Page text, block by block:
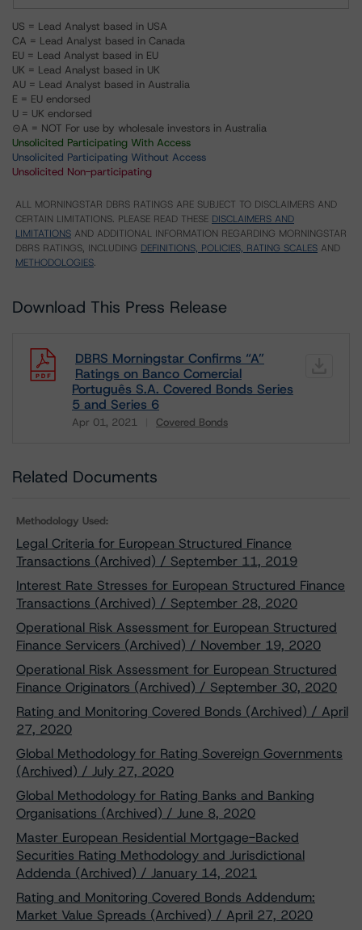
US = Lead Analyst based in USA
CA = Lead Analyst based in Canada
EU = Lead Analyst based in EU
UK = Lead Analyst based in UK
AU = Lead Analyst based in Australia
E = EU endorsed
U = UK endorsed
⊝A = NOT For use by wholesale investors in Australia
Unsolicited Participating With Access
Unsolicited Participating Without Access
Unsolicited Non-participating
ALL MORNINGSTAR DBRS RATINGS ARE SUBJECT TO DISCLAIMERS AND
CERTAIN LIMITATIONS. PLEASE READ THESE DISCLAIMERS AND
LIMITATIONS AND ADDITIONAL INFORMATION REGARDING MORNINGSTAR
DBRS RATINGS, INCLUDING DEFINITIONS, POLICIES, RATING SCALES AND
METHODOLOGIES.
Download This Press Release
DBRS Morningstar Confirms “A”
Ratings on Banco Comercial
Português S.A. Covered Bonds Series
5 and Series 6
Apr 01, 2021 Covered Bonds
Download
Related Documents
Methodology Used:
Legal Criteria for European Structured Finance
Transactions (Archived) / September 11, 2019
Interest Rate Stresses for European Structured Finance
Transactions (Archived) / September 28, 2020
Operational Risk Assessment for European Structured
Finance Servicers (Archived) / November 19, 2020
Operational Risk Assessment for European Structured
Finance Originators (Archived) / September 30, 2020
Rating and Monitoring Covered Bonds (Archived) / April
27, 2020
Global Methodology for Rating Sovereign Governments
(Archived) / July 27, 2020
Global Methodology for Rating Banks and Banking
Organisations (Archived) / June 8, 2020
Master European Residential Mortgage-Backed
Securities Rating Methodology and Jurisdictional
Addenda (Archived) / January 14, 2021
Rating and Monitoring Covered Bonds Addendum:
Market Value Spreads (Archived) / April 27, 2020